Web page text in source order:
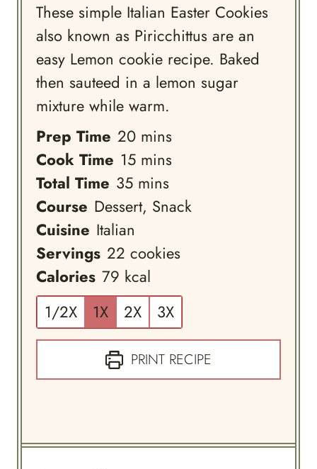
These simple Italian Easter Cookies
also known as Piricchittus are an
easy Lemon cookie recipe. Baked
then sauteed in a lemon sugar
mixture while warm.
Prep Time 20minutes
mins
Cook Time 15minutes
mins
Total Time 35minutes
mins
Course Dessert, Snack
Cuisine Italian
Servings 22 cookies
Calories 79 kcal
1/2X
1X 2X 3X
PRINT RECIPE